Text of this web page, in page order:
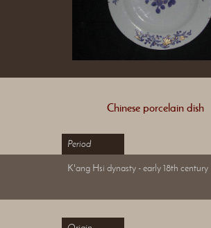
Chinese porcelain dish
Period
K'ang Hsi dynasty - early 18th century